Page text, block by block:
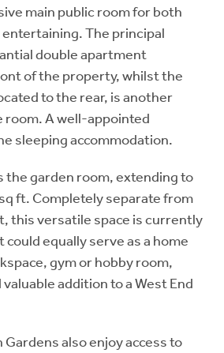
main public room for both
The principal
double apartment
of the property, whilst the
to the rear, is another
A well-appointed
sleeping accommodation.
the garden room, extending to
ft. Completely separate from
this versatile space is currently
equally serve as a home
gym or hobby room,
addition to a West End
also enjoy access to